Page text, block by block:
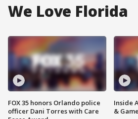
We Love Florida
FOX 35 honors Orlando police
officer Dani Torres with Care
Inside
&